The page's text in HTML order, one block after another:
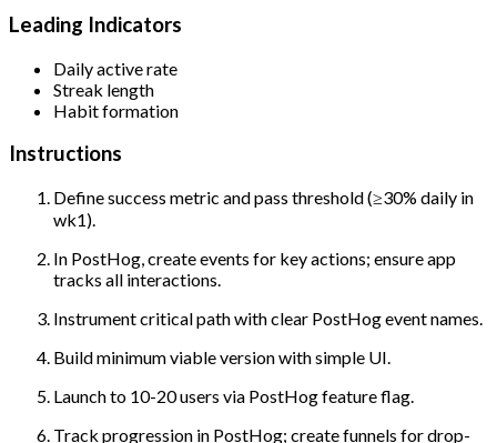
Leading Indicators
Daily active rate
Streak length
Habit formation
Instructions
Define success metric and pass threshold (≥30% daily in
wk1).
In PostHog, create events for key actions; ensure app
tracks all interactions.
Instrument critical path with clear PostHog event names.
Build minimum viable version with simple UI.
Launch to 10-20 users via PostHog feature flag.
Track progression in PostHog; create funnels for drop-